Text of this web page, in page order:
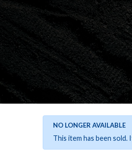
NO LONGER AVAILABLE
This item has been